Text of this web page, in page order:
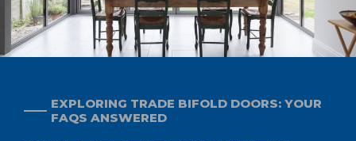
EXPLORING TRADE BIFOLD DOORS: YOUR
FAQS ANSWERED